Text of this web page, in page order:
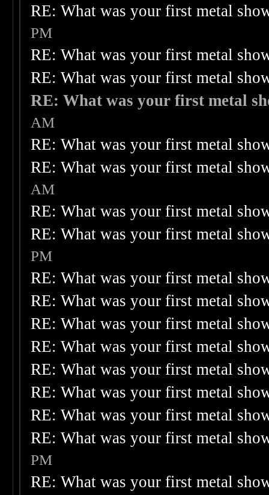
RE: What was your first metal
PM
RE: What was your first metal
RE: What was your first metal
RE: What was your first metal
AM
RE: What was your first metal
RE: What was your first metal
AM
RE: What was your first metal
RE: What was your first metal
PM
RE: What was your first metal
RE: What was your first metal
RE: What was your first metal
RE: What was your first metal
RE: What was your first metal
RE: What was your first metal
RE: What was your first metal
RE: What was your first metal
PM
RE: What was your first metal